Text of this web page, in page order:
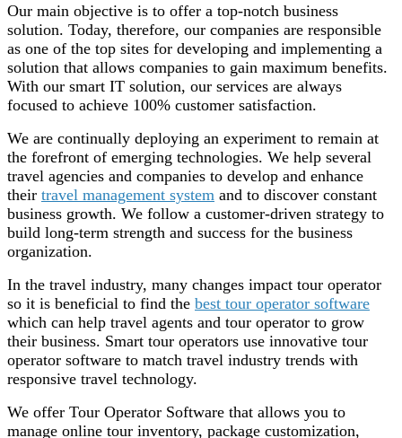
Our main objective is to offer a top-notch business
solution. Today, therefore, our companies are responsible
as one of the top sites for developing and implementing a
solution that allows companies to gain maximum benefits.
With our smart IT solution, our services are always
focused to achieve 100% customer satisfaction.
We are continually deploying an experiment to remain at
the forefront of emerging technologies. We help several
travel agencies and companies to develop and enhance
their travel management system and to discover constant
business growth. We follow a customer-driven strategy to
build long-term strength and success for the business
organization.
In the travel industry, many changes impact tour operator
so it is beneficial to find the best tour operator software
which can help travel agents and tour operator to grow
their business. Smart tour operators use innovative tour
operator software to match travel industry trends with
responsive travel technology.
We offer Tour Operator Software that allows you to
manage online tour inventory, package customization,